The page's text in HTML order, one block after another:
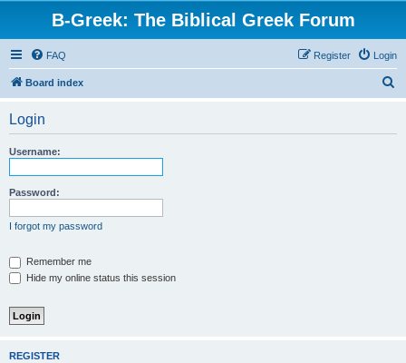
B-Greek: The Biblical Greek Forum
FAQ Login
Register
Board index
Login
Username:
Password:
I forgot my password
Remember me
Hide my online status this session
REGISTER